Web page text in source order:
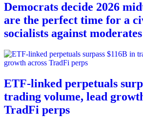
Democrats decide 2026
are the perfect time for a
socialists against moderates
ETF-linked perpetuals
trading volume, lead
TradFi perps